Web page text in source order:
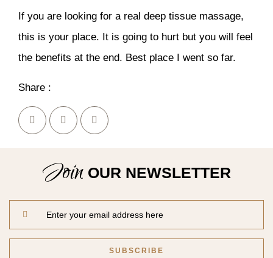
If you are looking for a real deep tissue massage,
this is your place. It is going to hurt but you will feel
the benefits at the end. Best place I went so far.
Share :
Join OUR NEWSLETTER